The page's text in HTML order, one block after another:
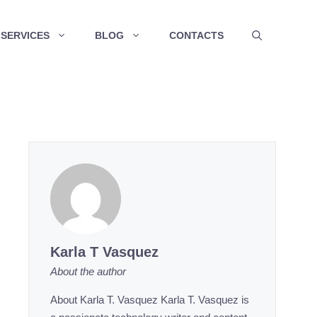
SERVICES BLOG CONTACTS
Karla T Vasquez
About the author
About Karla T. Vasquez Karla T. Vasquez is